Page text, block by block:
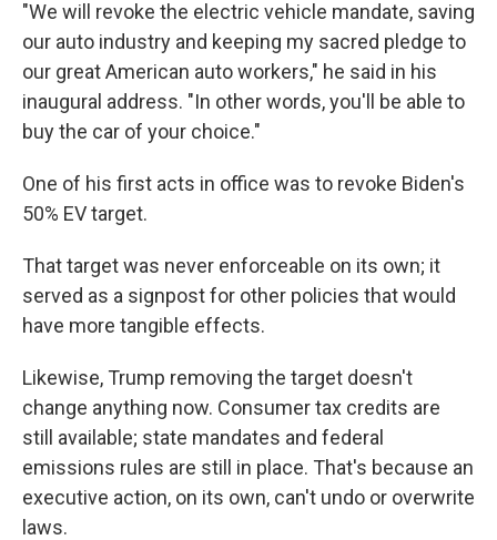
"We will revoke the electric vehicle mandate, saving
our auto industry and keeping my sacred pledge to
our great American auto workers," he said in his
inaugural address. "In other words, you'll be able to
buy the car of your choice."
One of his first acts in office was to revoke Biden's
50% EV target.
That target was never enforceable on its own; it
served as a signpost for other policies that would
have more tangible effects.
Likewise, Trump removing the target doesn't
change anything now. Consumer tax credits are
still available; state mandates and federal
emissions rules are still in place. That's because an
executive action, on its own, can't undo or overwrite
laws.